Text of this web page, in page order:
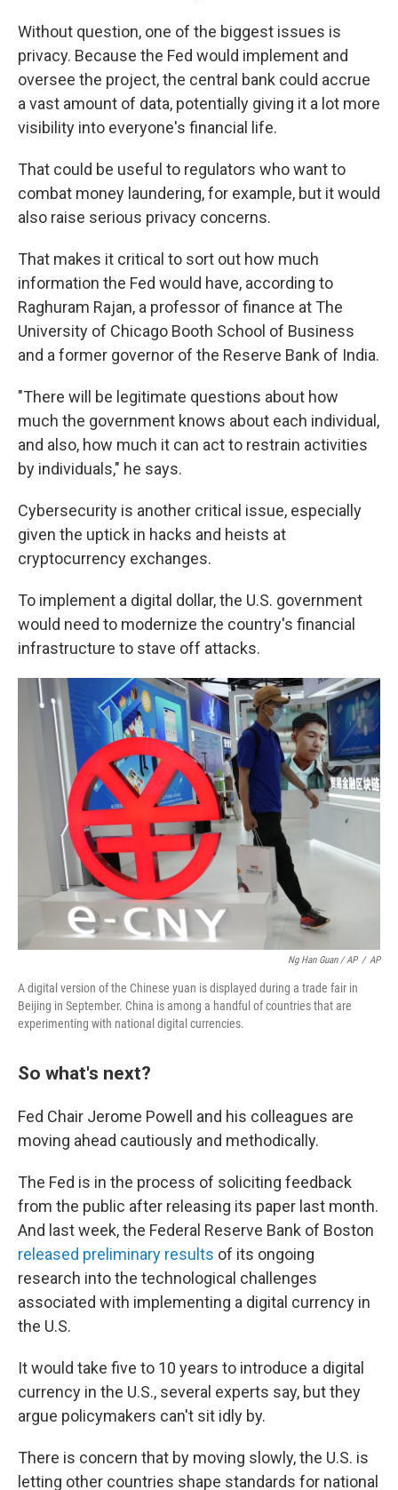
Without question, one of the biggest issues is
privacy. Because the Fed would implement and
oversee the project, the central bank could accrue
a vast amount of data, potentially giving it a lot more
visibility into everyone's financial life.
That could be useful to regulators who want to
combat money laundering, for example, but it would
also raise serious privacy concerns.
That makes it critical to sort out how much
information the Fed would have, according to
Raghuram Rajan, a professor of finance at The
University of Chicago Booth School of Business
and a former governor of the Reserve Bank of India.
"There will be legitimate questions about how
much the government knows about each individual,
and also, how much it can act to restrain activities
by individuals," he says.
Cybersecurity is another critical issue, especially
given the uptick in hacks and heists at
cryptocurrency exchanges.
To implement a digital dollar, the U.S. government
would need to modernize the country's financial
infrastructure to stave off attacks.
Ng Han Guan / AP / AP
A digital version of the Chinese yuan is displayed during a trade fair in
Beijing in September. China is among a handful of countries that are
experimenting with national digital currencies.
So what's next?
Fed Chair Jerome Powell and his colleagues are
moving ahead cautiously and methodically.
The Fed is in the process of soliciting feedback
from the public after releasing its paper last month.
And last week, the Federal Reserve Bank of Boston
released preliminary results of its ongoing
research into the technological challenges
associated with implementing a digital currency in
the U.S.
It would take five to 10 years to introduce a digital
currency in the U.S., several experts say, but they
argue policymakers can't sit idly by.
There is concern that by moving slowly, the U.S. is
letting other countries shape standards for national